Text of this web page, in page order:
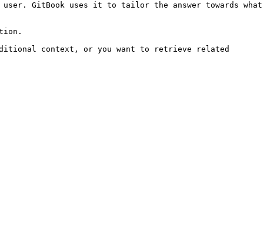
GitBook uses it to tailor the answer towards what
context, or you want to retrieve related